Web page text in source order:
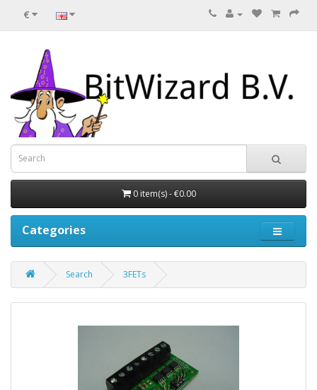
€
0 item(s) - €0.00
Categories
Search 3FETs